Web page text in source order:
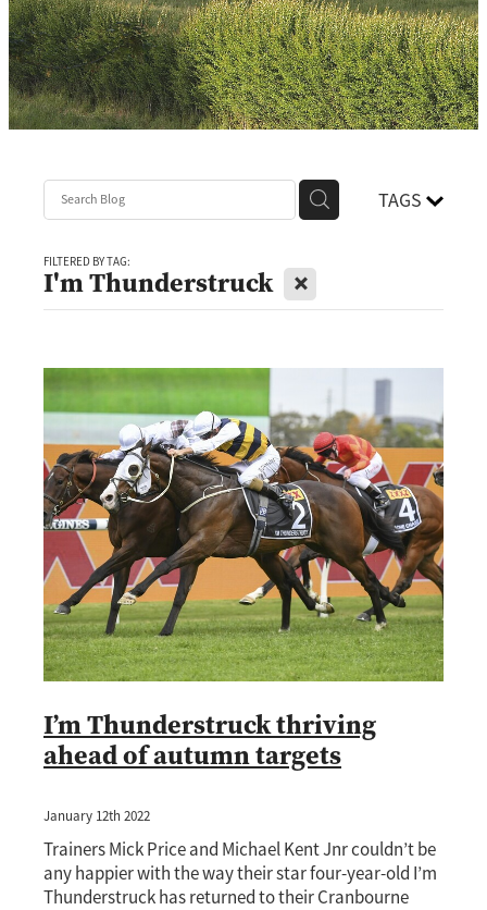
TAGS
FILTERED BY TAG:
I'm Thunderstruck X
I’m Thunderstruck thriving
ahead of autumn targets
January 12th 2022
Trainers Mick Price and Michael Kent Jnr couldn’t be
any happier with the way their star four-year-old I’m
Thunderstruck has returned to their Cranbourne